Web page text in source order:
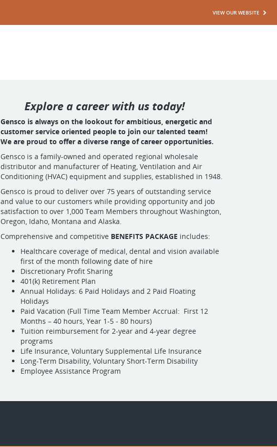
VIEW OUR WEBSITE
Explore a career with us today!
Gensco is always on the lookout for ambitious, energetic and
customer service oriented people to join our talented team!
We are proud to offer a diverse range of career opportunities.
Gensco is a family-owned and operated regional wholesale
distributor and manufacturer of Heating, Ventilation and Air
Conditioning (HVAC) equipment and supplies, established in 1948.
Gensco is proud to deliver over 75 years of outstanding service
and value to our customers while providing opportunity and job
satisfaction to over 1,000 Team Members throughout Washington,
Oregon, Idaho, Montana and Alaska.
Comprehensive and competitive BENEFITS PACKAGE includes:
Healthcare coverage of medical, dental and vision available
first of the month following date of hire
Discretionary Profit Sharing
401(k) Retirement Plan
Annual Holidays: 6 Paid Holidays and 2 Paid Floating
Holidays
Paid Vacation (Full Time Team Member Accrual: First 12
Months – 40 hours, Year 1-5 - 80 hours)
Tuition reimbursement for 2-year and 4-year degree
programs
Life Insurance, Voluntary Supplemental Life Insurance
Long-Term Disability, Voluntary Short-Term Disability
Employee Assistance Program